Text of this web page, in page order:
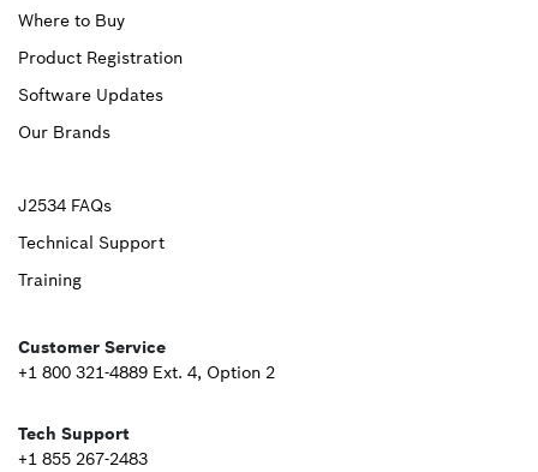
Upper
Footer
First
Where to Buy
Product Registration
Software Updates
Our Brands
Upper
Footer
J2534 FAQs
Technical Support
Training
Customer Service
+1 800 321-4889 Ext. 4, Option 2
Tech Support
+1 855 267-2483